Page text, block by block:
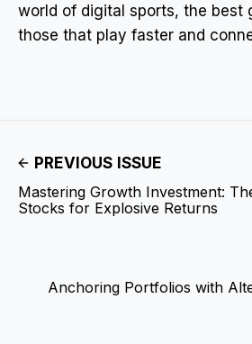
world of digital sports, the best
those that play faster and
PREVIOUS ISSUE
Mastering Growth Investment:
Stocks for Explosive Returns
Anchoring Portfolios with